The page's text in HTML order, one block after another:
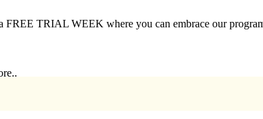
FREE TRIAL WEEK where you can embrace our